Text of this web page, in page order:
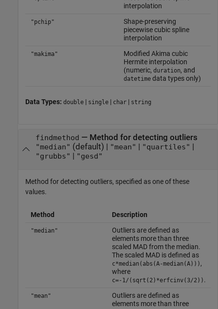
interpolation
"pchip"
Shape-preserving
piecewise cubic spline
interpolation
"makima"
Modified Akima cubic
Hermite interpolation
(numeric, duration, and
datetimedata types only)
Data Types: double | single | char | string
findmethod — Method for detecting outliers
"median" (default) | "mean" | "quartiles" |
"grubbs" | "gesd"
Method for detecting outliers, specified as one of these
values.
Method Description
"median"
Outliers are defined as
elements more than three
scaled MAD from the median.
The scaled MAD is defined as
c*median(abs(A-median(A))) ,
where
c=-1/(sqrt(2)*erfcinv(3/2)) .
"mean"
Outliers are defined as
elements more than three